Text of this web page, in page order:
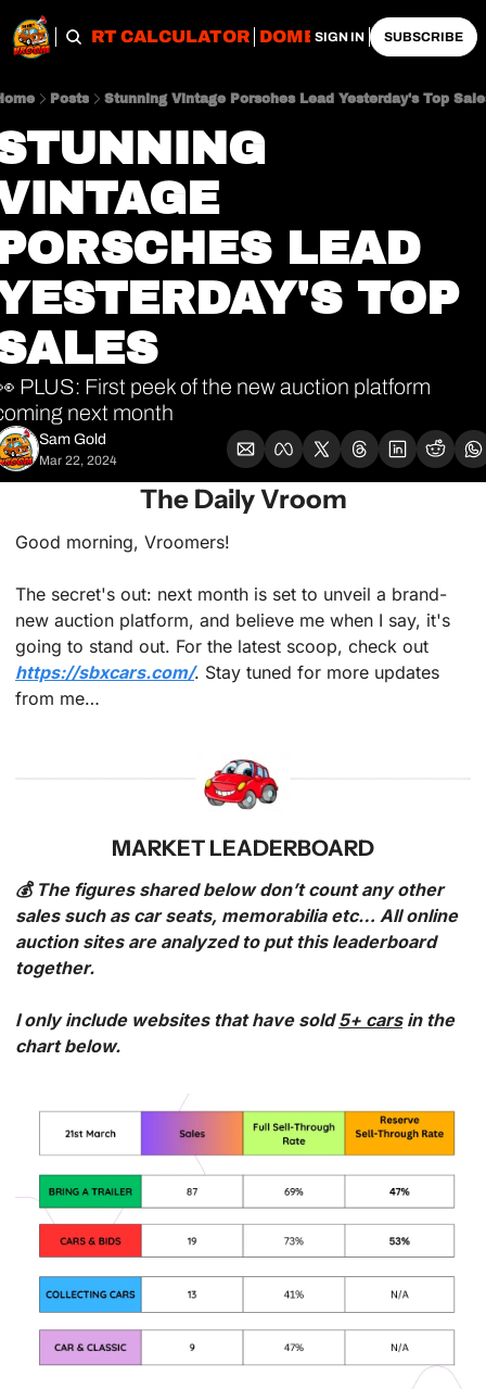
IMPORT CALCULATOR DOMESTIC
SIGN IN SUBSCRIBE
Posts Stunning Vintage Porsches Lead Yesterday's Top
LEAD
TOP
PLUS: First peek of the new auction platform
next month
Sam Gold
Mar 22, 2024
The Daily Vroom
Good morning, Vroomers!
The secret's out: next month is set to unveil a brand-
new auction platform, and believe me when I say, it's
https://sbxcars.com/. Stay tuned for more updates
from me…
MARKET LEADERBOARD
💰 The figures shared below don’t count any other
sales such as car seats, memorabilia etc… All online
auction sites are analyzed to put this leaderboard
together.
I only include websites that have sold 5+ cars in the
chart below.